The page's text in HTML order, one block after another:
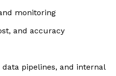
monitoring
and accuracy
data pipelines, and internal